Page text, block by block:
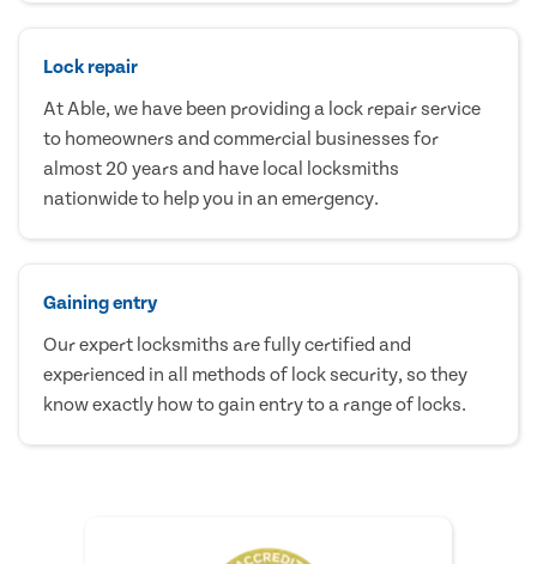
Lock repair
At Able, we have been providing a lock repair service
to homeowners and commercial businesses for
almost 20 years and have local locksmiths
nationwide to help you in an emergency.
Gaining entry
Our expert locksmiths are fully certified and
experienced in all methods of lock security, so they
know exactly how to gain entry to a range of locks.